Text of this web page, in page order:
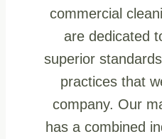
commercial
are dedicated
superior
practices that
company. Our
has a combined